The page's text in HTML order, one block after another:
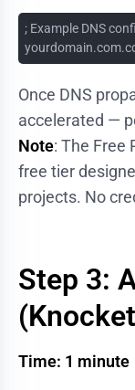
; Example DNS
Once DNS
accelerated —
Note: The Free
free tier
projects. No
Step 3:
Time: 1 minute